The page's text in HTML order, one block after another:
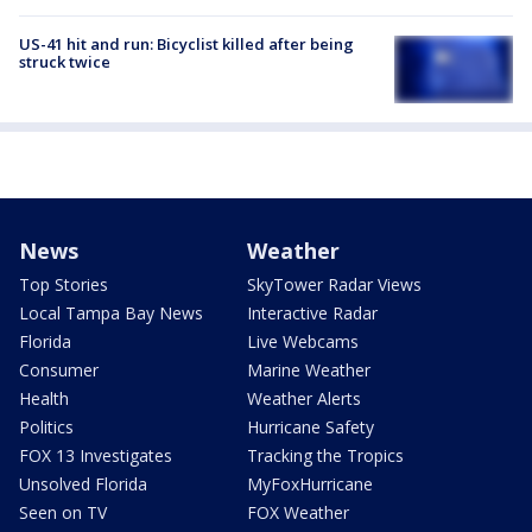
US-41 hit and run: Bicyclist killed after being
struck twice
News
Top Stories
Local Tampa Bay News
Florida
Consumer
Health
Politics
FOX 13 Investigates
Unsolved Florida
Seen on TV
Weather
SkyTower Radar Views
Interactive Radar
Live Webcams
Marine Weather
Weather Alerts
Hurricane Safety
Tracking the Tropics
MyFoxHurricane
FOX Weather